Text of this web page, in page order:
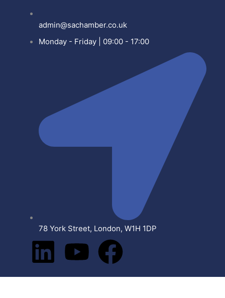
admin@sachamber.co.uk
Monday - Friday | 09:00 - 17:00
78 York Street, London, W1H 1DP